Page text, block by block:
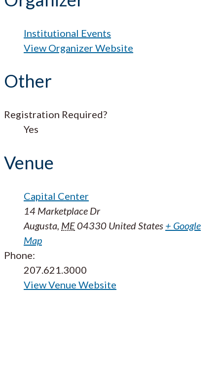
Institutional Events
View Organizer Website
Other
Registration Required?
Yes
Venue
Capital Center
14 Marketplace Dr
Augusta, ME04330 United States + Google
Map
Phone:
207.621.3000
View Venue Website